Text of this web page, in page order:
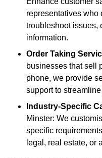
representatives who
troubleshoot issues,
information.
Order Taking
businesses that sell
phone, we provide
support to
Industry-Specific
Minster: We
specific
legal, real estate, or